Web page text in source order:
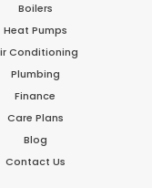
Boilers
Heat Pumps
Conditioning
Plumbing
Finance
Care Plans
Blog
Contact Us